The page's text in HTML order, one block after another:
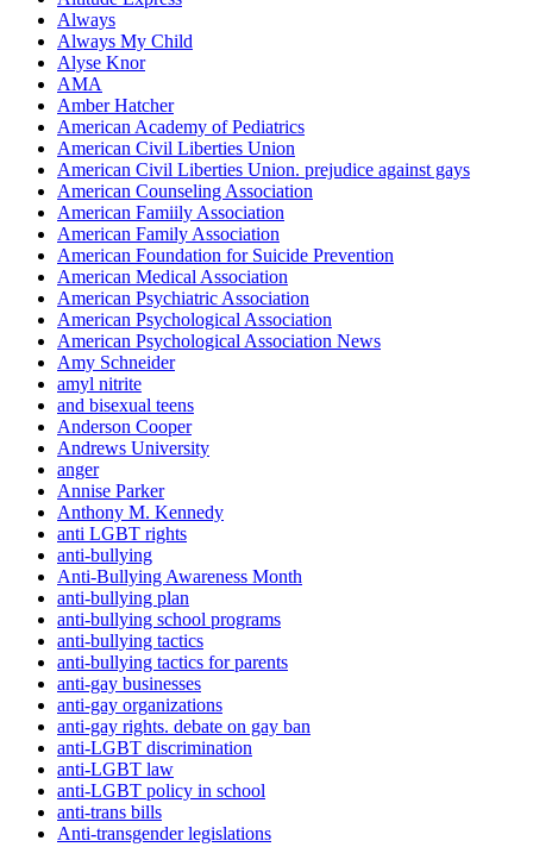
Always
Always My Child
Alyse Knor
AMA
Amber Hatcher
American Academy of Pediatrics
American Civil Liberties Union
American Civil Liberties Union. prejudice against gays
American Counseling Association
American Famiily Association
American Family Association
American Foundation for Suicide Prevention
American Medical Association
American Psychiatric Association
American Psychological Association
American Psychological Association News
Amy Schneider
amyl nitrite
and bisexual teens
Anderson Cooper
Andrews University
anger
Annise Parker
Anthony M. Kennedy
anti LGBT rights
anti-bullying
Anti-Bullying Awareness Month
anti-bullying plan
anti-bullying school programs
anti-bullying tactics
anti-bullying tactics for parents
anti-gay businesses
anti-gay organizations
anti-gay rights. debate on gay ban
anti-LGBT discrimination
anti-LGBT law
anti-LGBT policy in school
anti-trans bills
Anti-transgender legislations